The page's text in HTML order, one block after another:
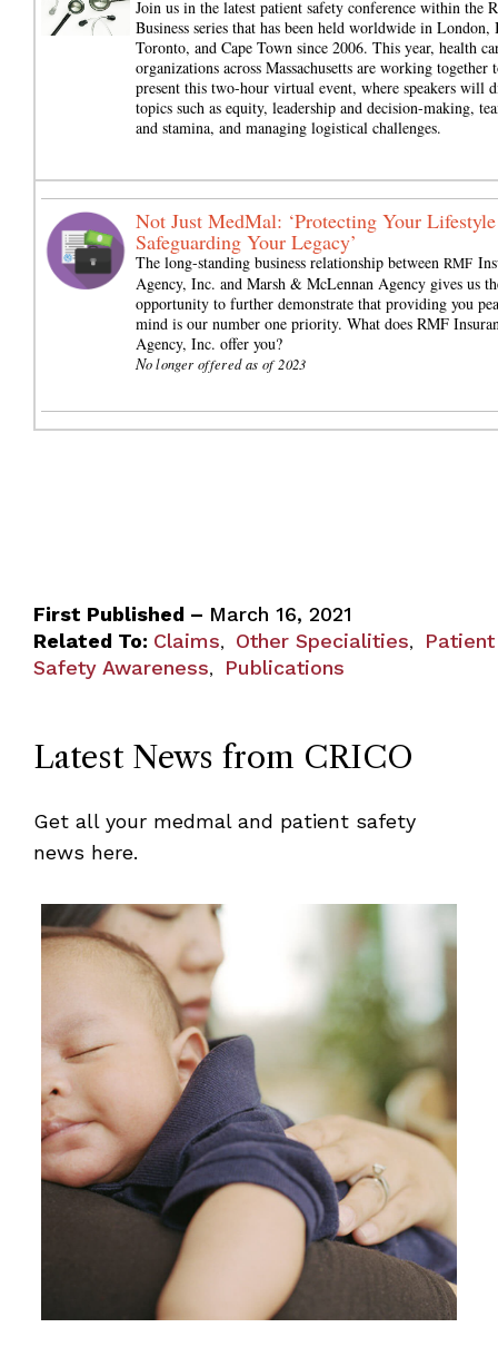
Join us in the latest patient safety conference within the
Business series that has been held worldwide in London,
Toronto, and Cape Town since 2006. This year, health
organizations across Massachusetts are working together
present this two-hour virtual event, where speakers will
topics such as equity, leadership and decision-making,
and stamina, and managing logistical challenges.
Not Just MedMal: ‘Protecting Your
Safeguarding Your Legacy’
The long-standing business relationship between RMF
Agency, Inc. and Marsh & McLennan Agency gives us
opportunity to further demonstrate that providing you
mind is our number one priority. What does RMF
Agency, Inc. offer you?
No longer offered as of 2023
First Published – March 16, 2021
Related To: Claims, Other Specialities,
Patient
Safety Awareness, Publications
Latest News from CRICO
Get all your medmal and patient safety
news here.